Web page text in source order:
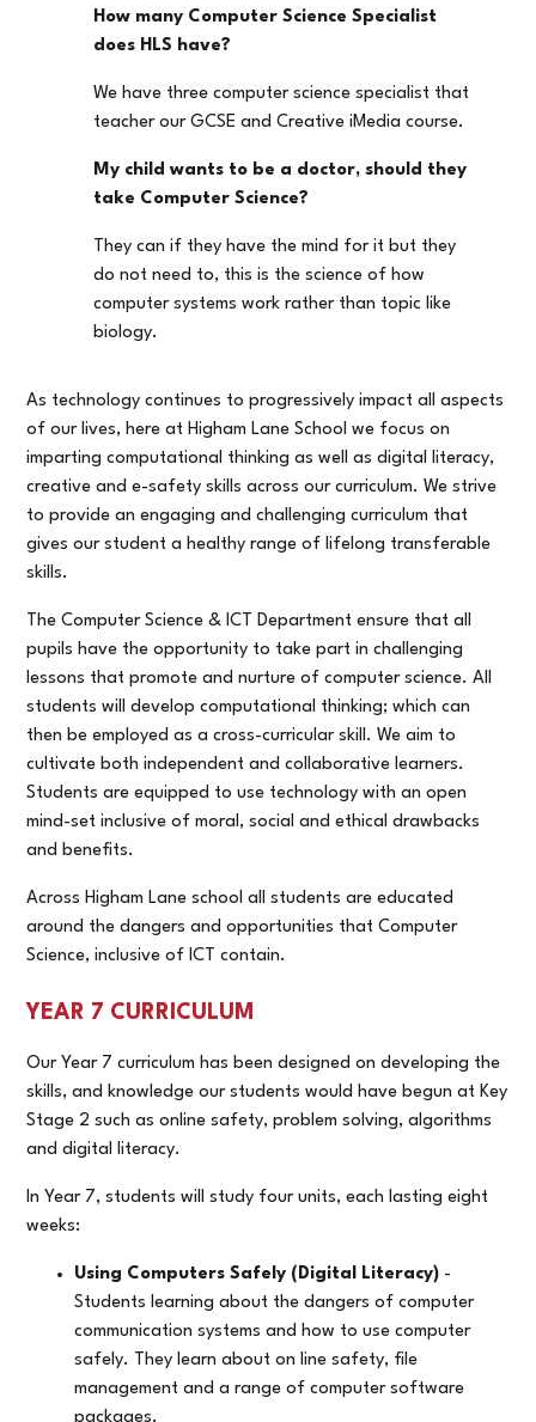
How many Computer Science Specialist
does HLS have?
We have three computer science specialist that
teacher our GCSE and Creative iMedia course.
My child wants to be a doctor, should they
take Computer Science?
They can if they have the mind for it but they
do not need to, this is the science of how
computer systems work rather than topic like
biology.
As technology continues to progressively impact all aspects
of our lives, here at Higham Lane School we focus on
imparting computational thinking as well as digital literacy,
creative and e-safety skills across our curriculum. We strive
to provide an engaging and challenging curriculum that
gives our student a healthy range of lifelong transferable
skills.
The Computer Science & ICT Department ensure that all
pupils have the opportunity to take part in challenging
lessons that promote and nurture of computer science. All
students will develop computational thinking; which can
then be employed as a cross-curricular skill. We aim to
cultivate both independent and collaborative learners.
Students are equipped to use technology with an open
mind-set inclusive of moral, social and ethical drawbacks
and benefits.
Across Higham Lane school all students are educated
around the dangers and opportunities that Computer
Science, inclusive of ICT contain.
YEAR 7 CURRICULUM
Our Year 7 curriculum has been designed on developing the
skills, and knowledge our students would have begun at Key
Stage 2 such as online safety, problem solving, algorithms
and digital literacy.
In Year 7, students will study four units, each lasting eight
weeks:
Using Computers Safely (Digital Literacy) -
Students learning about the dangers of computer
communication systems and how to use computer
safely. They learn about on line safety, file
management and a range of computer software
packages.